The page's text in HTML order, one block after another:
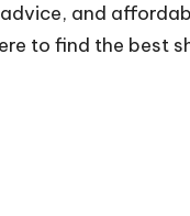
and
to find the best